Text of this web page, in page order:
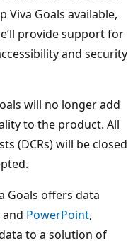
Viva Goals available,
provide support for
and security
will no longer add
to the product. All
(DCRs) will be closed
Goals offers data
and PowerPoint,
to a solution of